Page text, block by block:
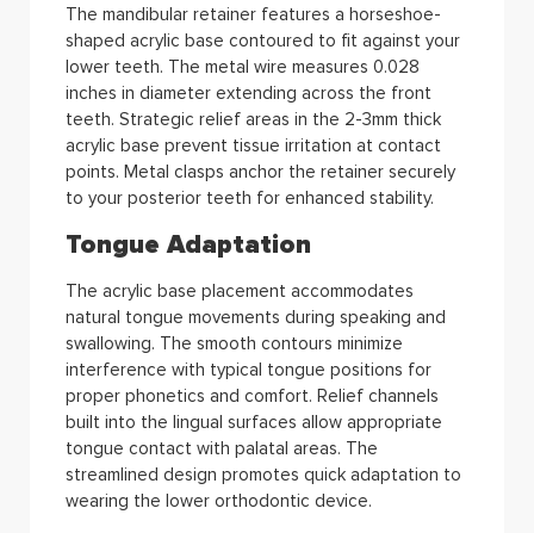
The mandibular retainer features a horseshoe-
shaped acrylic base contoured to fit against your
lower teeth. The metal wire measures 0.028
inches in diameter extending across the front
teeth. Strategic relief areas in the 2-3mm thick
acrylic base prevent tissue irritation at contact
points. Metal clasps anchor the retainer securely
to your posterior teeth for enhanced stability.
Tongue Adaptation
The acrylic base placement accommodates
natural tongue movements during speaking and
swallowing. The smooth contours minimize
interference with typical tongue positions for
proper phonetics and comfort. Relief channels
built into the lingual surfaces allow appropriate
tongue contact with palatal areas. The
streamlined design promotes quick adaptation to
wearing the lower orthodontic device.